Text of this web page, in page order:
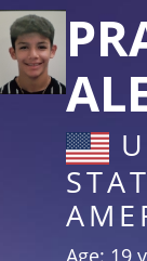
Age: 19